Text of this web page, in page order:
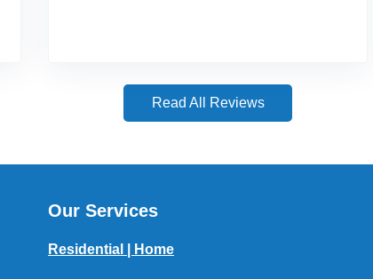
Read All Reviews
Our Services
Residential | Home